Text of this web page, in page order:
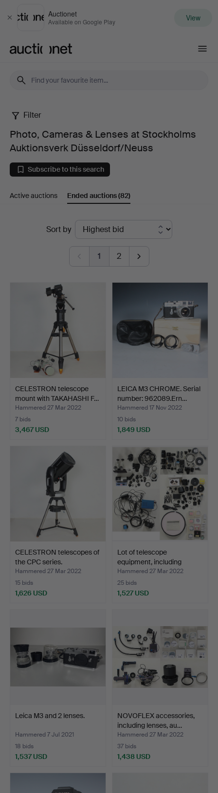
Close
Auctionet
Available on Google Play View
Photo,
Cameras
&
Lenses
Stockholms
Auktionsverk
Düsseldorf/Neuss
Filter
Photo, Cameras & Lenses at Stockholms
Auktionsverk Düsseldorf/Neuss
Subscribe to this search
Active auctions Ended auctions(82)
Sort by
1 2
CELESTRON telescope
mount with TAKAHASHI F…
Hammered 27 Mar 2022
7 bids
3,467 USD
LEICA M3 CHROME. Serial
number: 962089.Ern…
Hammered 17 Nov 2022
10 bids
1,849 USD
CELESTRON telescopes of
the CPC series.
Hammered 27 Mar 2022
15 bids
1,626 USD
Lot of telescope
equipment, including
Baad…
Hammered 27 Mar 2022
25 bids
1,527 USD
Leica M3 and 2 lenses.
Hammered 7 Jul 2021
18 bids
1,537 USD
NOVOFLEX accessories,
including lenses, au…
Hammered 27 Mar 2022
37 bids
1,438 USD